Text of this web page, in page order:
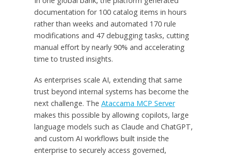
documentation for 100 catalog items in hours
rather than weeks and automated 170 rule
modifications and 47 debugging tasks, cutting
manual effort by nearly 90% and accelerating
time to trusted insights.
As enterprises scale AI, extending that same
trust beyond internal systems has become the
next challenge. The Ataccama MCP Server
makes this possible by allowing copilots, large
language models such as Claude and ChatGPT,
and custom AI workflows built inside the
enterprise to securely access governed,